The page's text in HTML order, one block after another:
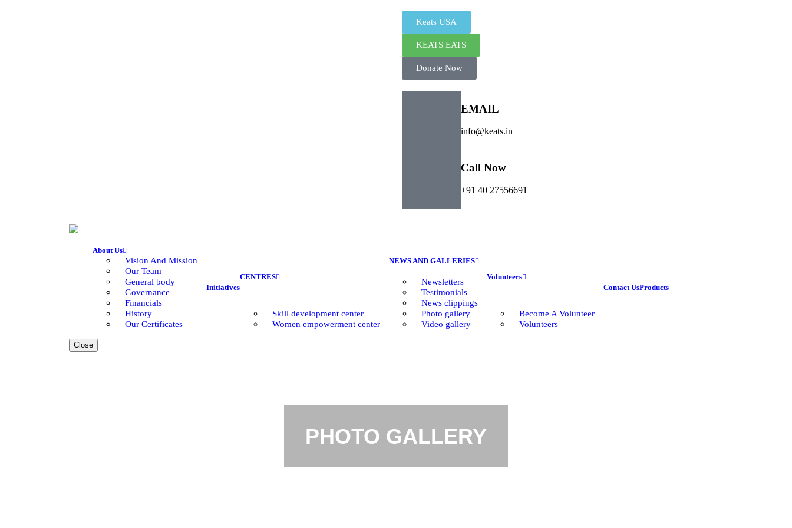
Keats USA
KEATS EATS
Donate Now
EMAIL
info@keats.in
Call Now
+91 40 27556691
About Us
Vision And Mission
Our Team
General body
Governance
Financials
History
Our Certificates
Initiatives
CENTRES
Skill development center
Women empowerment center
NEWS AND GALLERIES
Newsletters
Testimonials
News clippings
Photo gallery
Video gallery
Volunteers
Become A Volunteer
Volunteers
Contact UsProducts
Close
PHOTO GALLERY